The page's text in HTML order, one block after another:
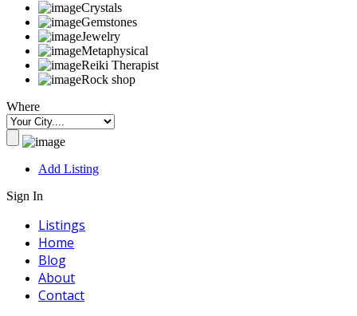
Crystals
Gemstones
Jewelry
Metaphysical
Reiki Therapist
Rock shop
Where
Add Listing
Sign In
Listings
Home
Blog
About
Contact